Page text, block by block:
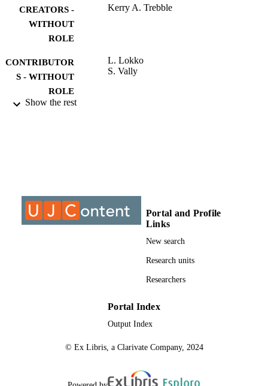
CREATORS -
WITHOUT
ROLE
Kerry A. Trebble
CONTRIBUTOR
S - WITHOUT
ROLE
L. Lokko
S. Vally
IDENTIFIERS 9910607807691
University of Johannesburg
Show the rest
Portal and Profile
Links
New search
Research units
Researchers
Portal Index
Output Index
© Ex Libris, a Clarivate Company, 2024